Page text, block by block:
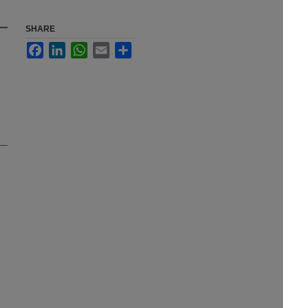
SHARE
FacebookLinkedInWhatsApp
Email